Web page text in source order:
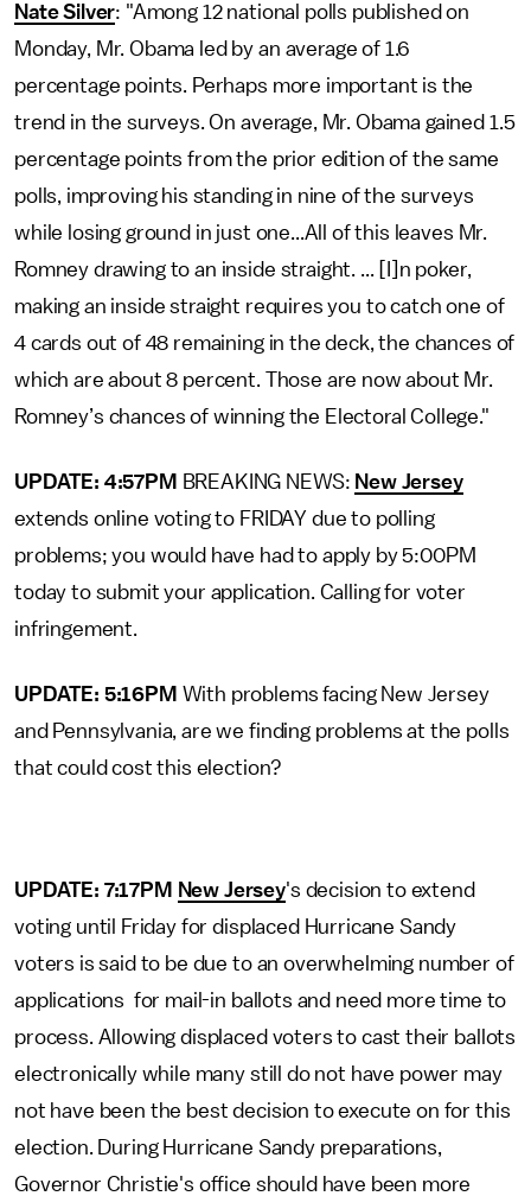
Nate Silver: "Among 12 national polls published on
Monday, Mr. Obama led by an average of 1.6
percentage points. Perhaps more important is the
trend in the surveys. On average, Mr. Obama gained 1.5
percentage points from the prior edition of the same
polls, improving his standing in nine of the surveys
while losing ground in just one...All of this leaves Mr.
Romney drawing to an inside straight. ... [I]n poker,
making an inside straight requires you to catch one of
4 cards out of 48 remaining in the deck, the chances of
which are about 8 percent. Those are now about Mr.
Romney’s chances of winning the Electoral College."
UPDATE: 4:57PM BREAKING NEWS: New Jersey
extends online voting to FRIDAY due to polling
problems; you would have had to apply by 5:00PM
today to submit your application. Calling for voter
infringement.
UPDATE: 5:16PM With problems facing New Jersey
and Pennsylvania, are we finding problems at the polls
that could cost this election?
UPDATE: 7:17PM New Jersey's decision to extend
voting until Friday for displaced Hurricane Sandy
voters is said to be due to an overwhelming number of
applications for mail-in ballots and need more time to
process. Allowing displaced voters to cast their ballots
electronically while many still do not have power may
not have been the best decision to execute on for this
election. During Hurricane Sandy preparations,
Governor Christie's office should have been more